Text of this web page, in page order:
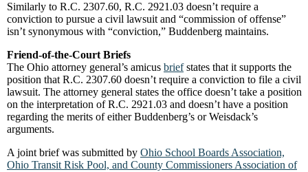
Similarly to R.C. 2307.60, R.C. 2921.03 doesn’t require a
conviction to pursue a civil lawsuit and “commission of offense”
isn’t synonymous with “conviction,” Buddenberg maintains.
Friend-of-the-Court Briefs
The Ohio attorney general’s amicus briefstates that it supports the
position that R.C. 2307.60 doesn’t require a conviction to file a civil
lawsuit. The attorney general states the office doesn’t take a position
on the interpretation of R.C. 2921.03 and doesn’t have a position
regarding the merits of either Buddenberg’s or Weisdack’s
arguments.
A joint brief was submitted by Ohio School Boards Association,
Ohio Transit Risk Pool, and County Commissioners Association of